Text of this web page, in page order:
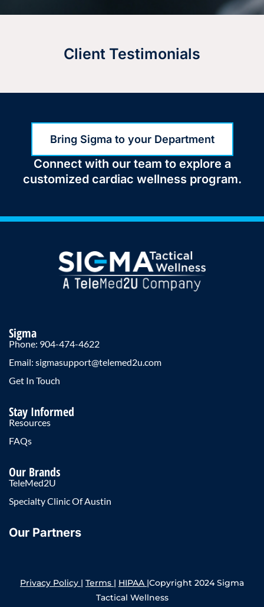
Client Testimonials
Bring Sigma to your Department
Connect with our team to explore a
customized cardiac wellness program.
Sigma
Phone: 904-474-4622
Email: sigmasupport@telemed2u.com
Get In Touch
Stay Informed
Resources
FAQs
Our Brands
TeleMed2U
Specialty Clinic Of Austin
Our Partners
Privacy Policy | Terms | HIPAA |Copyright 2024 Sigma
Tactical Wellness